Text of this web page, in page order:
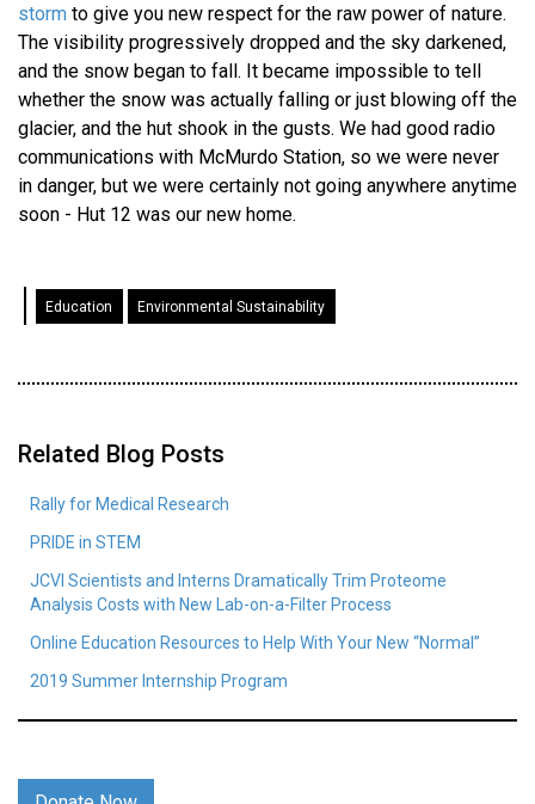
storm to give you new respect for the raw power of nature.
The visibility progressively dropped and the sky darkened,
and the snow began to fall. It became impossible to tell
whether the snow was actually falling or just blowing off the
glacier, and the hut shook in the gusts. We had good radio
communications with McMurdo Station, so we were never
in danger, but we were certainly not going anywhere anytime
soon - Hut 12 was our new home.
Education Environmental Sustainability
Related Blog Posts
Rally for Medical Research
PRIDE in STEM
JCVI Scientists and Interns Dramatically Trim Proteome
Analysis Costs with New Lab-on-a-Filter Process
Online Education Resources to Help With Your New “Normal”
2019 Summer Internship Program